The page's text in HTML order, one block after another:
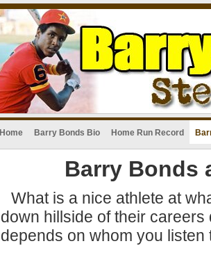
Home Barry Bonds Bio Home Run Record
Barry Bonds
What is a nice athlete at
down hillside of their
depends on whom you